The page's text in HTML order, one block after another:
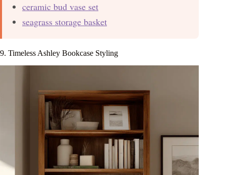
ceramic bud vase set
seagrass storage basket
9. Timeless Ashley Bookcase Styling